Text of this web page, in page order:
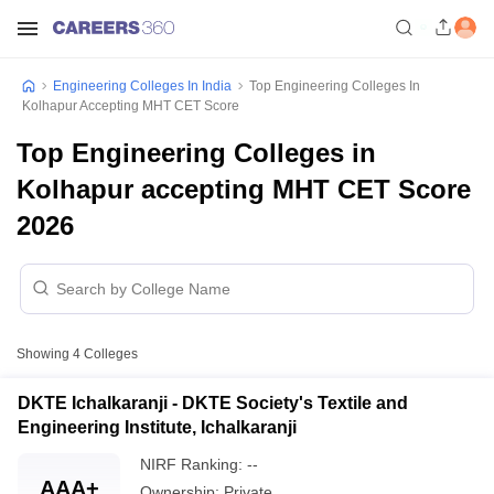
Engineering Colleges In India
Top Engineering Colleges In
Kolhapur Accepting MHT CET Score
Top Engineering Colleges in
Kolhapur accepting MHT CET Score
2026
Showing 4 Colleges
DKTE Ichalkaranji - DKTE Society's Textile and
Engineering Institute, Ichalkaranji
AAA+
NIRF Ranking: --